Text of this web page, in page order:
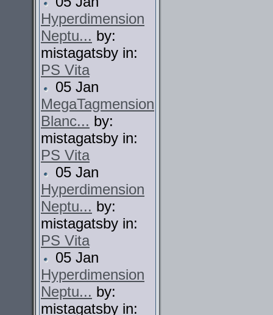
Hyperdimension
Neptu... by:
mistagatsby in:
PS Vita
05 Jan
MegaTagmension
Blanc... by:
mistagatsby in:
PS Vita
05 Jan
Hyperdimension
Neptu... by:
mistagatsby in:
PS Vita
05 Jan
Hyperdimension
Neptu... by:
mistagatsby in: